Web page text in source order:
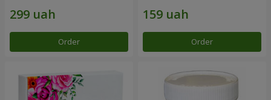
Order Order